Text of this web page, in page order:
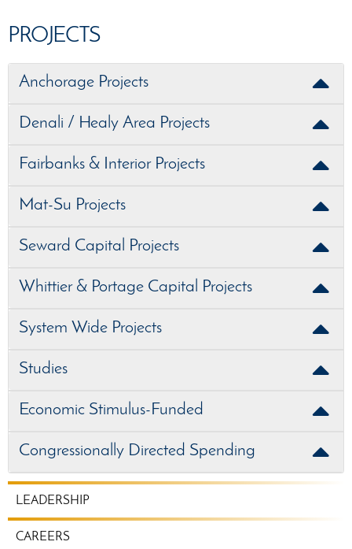
PROJECTS
Anchorage Projects
Denali / Healy Area Projects
Fairbanks & Interior Projects
Mat-Su Projects
Seward Capital Projects
Whittier & Portage Capital Projects
System Wide Projects
Studies
Economic Stimulus-Funded
Congressionally Directed Spending
CORPORATE
MENU
LEADERSHIP
CAREERS